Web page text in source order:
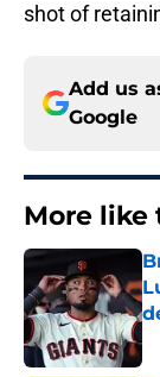
shot of
Add us
Google
More like